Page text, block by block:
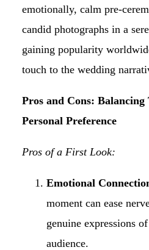
emotionally, calm pre-
candid photographs in a
gaining popularity
touch to the wedding
Pros and Cons:
Personal Preference
Pros of a First Look:
Emotional
moment can ease
genuine expressions
audience.